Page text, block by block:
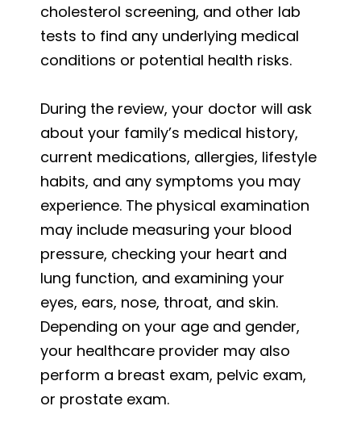
cholesterol screening, and other lab
tests to find any underlying medical
conditions or potential health risks.
During the review, your doctor will ask
about your family’s medical history,
current medications, allergies, lifestyle
habits, and any symptoms you may
experience. The physical examination
may include measuring your blood
pressure, checking your heart and
lung function, and examining your
eyes, ears, nose, throat, and skin.
Depending on your age and gender,
your healthcare provider may also
perform a breast exam, pelvic exam,
or prostate exam.